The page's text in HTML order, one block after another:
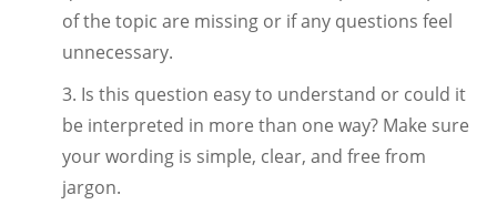
of the topic are missing or if any questions feel
unnecessary.
3. Is this question easy to understand or could it
be interpreted in more than one way? Make sure
your wording is simple, clear, and free from
jargon.